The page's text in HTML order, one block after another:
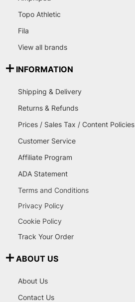
Topo Athletic
Fila
View all brands
INFORMATION
Shipping & Delivery
Returns & Refunds
Prices / Sales Tax / Content Policies
Customer Service
Affiliate Program
ADA Statement
Terms and Conditions
Privacy Policy
Cookie Policy
Track Your Order
ABOUT US
About Us
Contact Us